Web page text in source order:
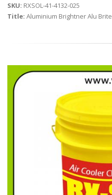
SKU: RXSOL-41-4132-025
Title: Aluminium Brightner Alu Brite